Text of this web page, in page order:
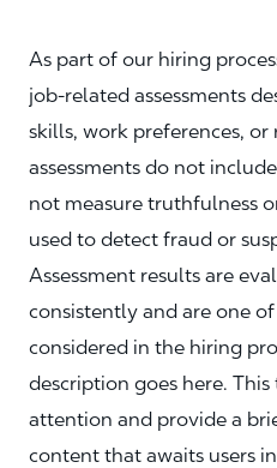
As part of our hiring
job‑related assessments
skills, work preferences, or
assessments do not
not measure truthfulness
used to detect fraud or
Assessment results are
consistently and are one
considered in the hiring
description goes here.
attention and provide a
content that awaits users